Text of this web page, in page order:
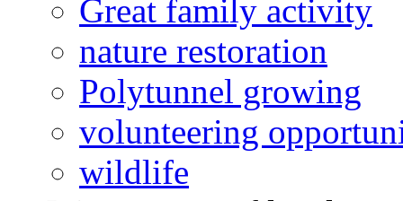
Great family activity
nature restoration
Polytunnel growing
volunteering
wildlife